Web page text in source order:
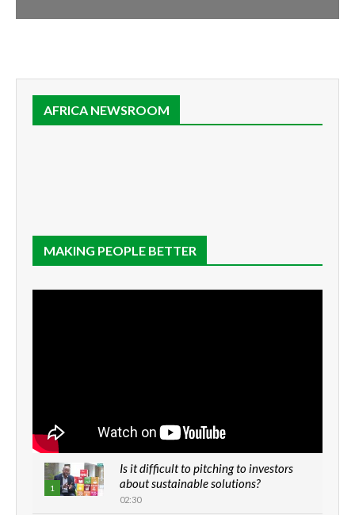
AFRICA NEWSROOM
MAKING PEOPLE BETTER
1
Is it difficult to pitching to investors
about sustainable solutions?
02:30